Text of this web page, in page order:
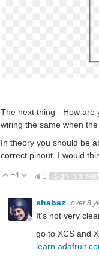
The next thing - How are
wiring the same when
In theory you should be
correct pinout. I would
Vote Up
+4 Vote Down
1 Sign in to
shabaz over 8
It's not very
go to XCS and